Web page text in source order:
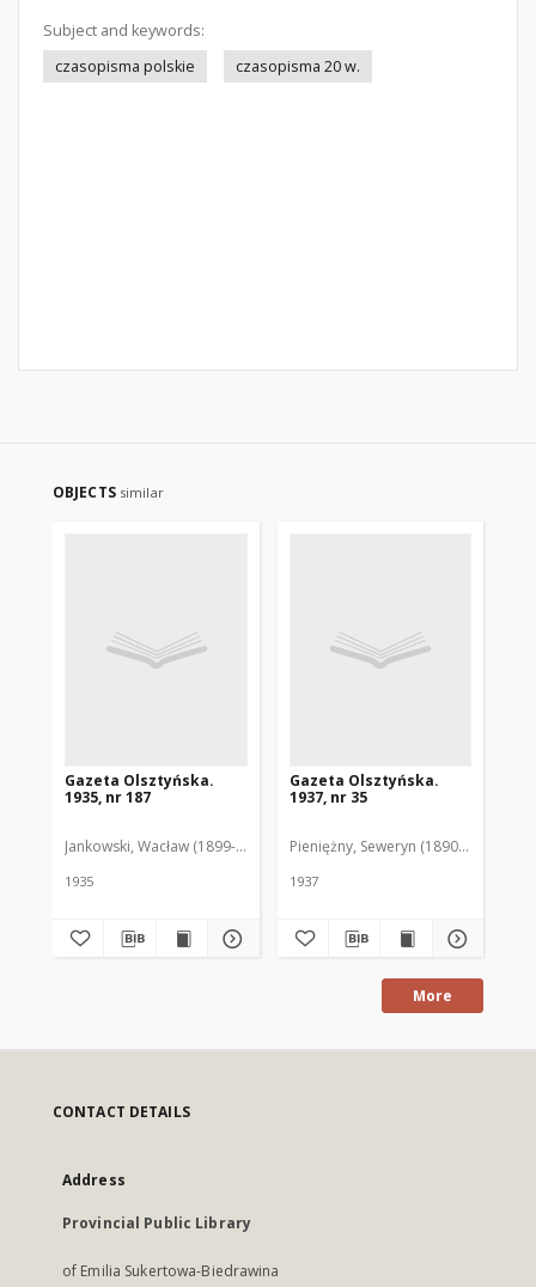
Subject and keywords:
czasopisma polskie
czasopisma 20 w.
OBJECTS similar
Gazeta Olsztyńska.
1935, nr 187
Jankowski, Wacław (1899-1975). Red.
1935
Gazeta Olsztyńska.
1937, nr 35
Pieniężny, Seweryn (1890-1940). Red.
1937
More
CONTACT DETAILS
Address
Provincial Public Library
of Emilia Sukertowa-Biedrawina